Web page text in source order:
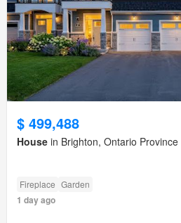
$ 499,488
House in Brighton, Ontario Province
Fireplace Garden
1 day ago